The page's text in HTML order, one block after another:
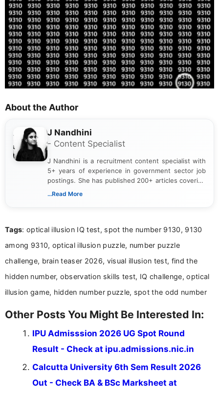
About the Author
J Nandhini
- Content Specialist
J Nandhini is a recruitment content specialist with
5+ years of experience in government sector job
postings. She has published 200+ articles covering
verified job notifications, exam updates, eligibility
research skills with clear, user-focused writing to
...Read More
Tags: optical illusion IQ test, spot the number 9130, 9130
among 9310, optical illusion puzzle, number puzzle
challenge, brain teaser 2026, visual illusion test, find the
hidden number, observation skills test, IQ challenge, optical
illusion game, hidden number puzzle, spot the odd number
Other Posts You Might Be Interested In:
IPU Admisssion 2026 UG Spot Round
Result - Check at ipu.admissions.nic.in
Calcutta University 6th Sem Result 2026
Out - Check BA & BSc Marksheet at